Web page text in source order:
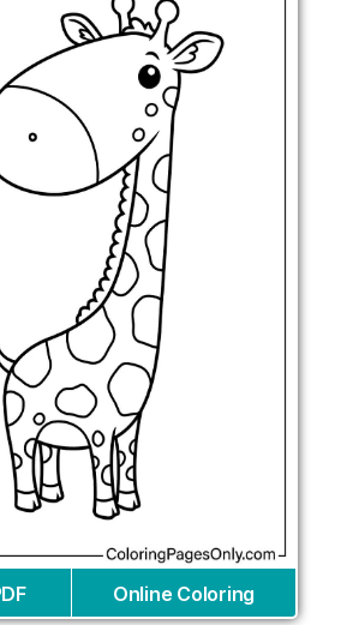
Online Coloring